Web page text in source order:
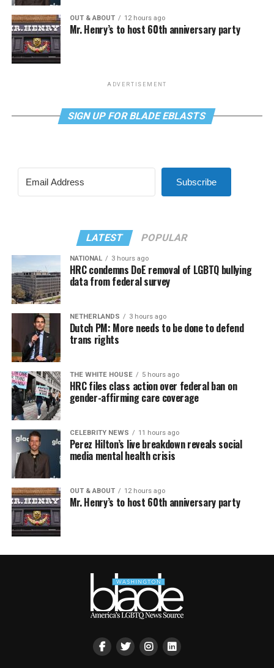
OUT & ABOUT 12 hours ago
Mr. Henry’s to host 60th anniversary party
ADVERTISEMENT
SIGN UP FOR BLADE EBLASTS
Subscribe
LATEST POPULAR
NATIONAL 3 hours ago
HRC condemns DoE removal of LGBTQ bullying
data from federal survey
NETHERLANDS 3 hours ago
Dutch PM: More needs to be done to defend
trans rights
THE WHITE HOUSE 5 hours ago
HRC files class action over federal ban on
gender-affirming care coverage
CELEBRITY NEWS 11 hours ago
Perez Hilton’s live breakdown reveals social
media mental health crisis
OUT & ABOUT 12 hours ago
Mr. Henry’s to host 60th anniversary party